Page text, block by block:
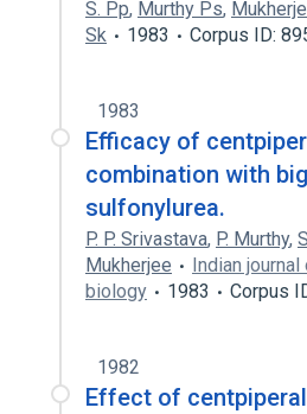
S. Pp, Murthy Ps,
Sk
1983 Corpus ID:
1983
Efficacy of
combination with
sulfonylurea.
P. P. Srivastava, P. Murthy,
Mukherjee
Indian
biology
1983 Corpus
1982
Effect of